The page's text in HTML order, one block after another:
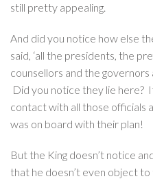
still pretty appealing.
And did you notice how else
said, ‘all the presidents, the
counsellors and the governors
Did you notice they lie here?
contact with all those officials
was on board with their plan!
But the King doesn’t notice
that he doesn’t even object